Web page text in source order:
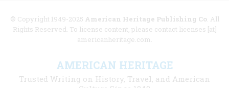
© Copyright 1949-2025 American Heritage Publishing Co. All
Rights Reserved. To license content, please contact licenses [at]
americanheritage.com.
AMERICAN HERITAGE
Trusted Writing on History, Travel, and American